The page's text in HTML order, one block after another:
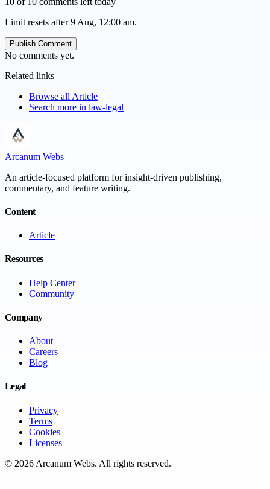
Limit resets after 9 Aug, 12:00 am.
Publish Comment
No comments yet.
Related links
Browse all Article
Search more in law-legal
Arcanum Webs
An article-focused platform for insight-driven publishing,
commentary, and feature writing.
Content
Article
Resources
Help Center
Community
Company
About
Careers
Blog
Legal
Privacy
Terms
Cookies
Licenses
© 2026 Arcanum Webs. All rights reserved.